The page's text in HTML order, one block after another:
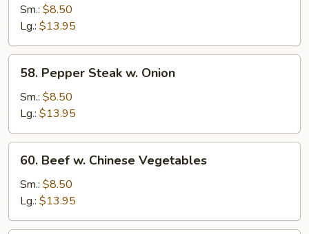
Broccoli
Sm.: $8.50
Lg.: $13.95
Pepper
Steak
Onion
58. Pepper Steak w. Onion
Sm.: $8.50
Lg.: $13.95
Beef
Chinese
Vegetables
60. Beef w. Chinese Vegetables
Sm.: $8.50
Lg.: $13.95